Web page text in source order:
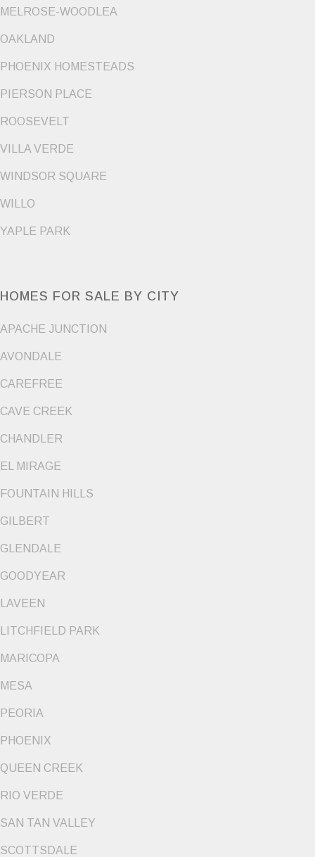
MELROSE-WOODLEA
OAKLAND
PHOENIX HOMESTEADS
PIERSON PLACE
ROOSEVELT
VILLA VERDE
WINDSOR SQUARE
WILLO
YAPLE PARK
HOMES FOR SALE BY CITY
APACHE JUNCTION
AVONDALE
CAREFREE
CAVE CREEK
CHANDLER
EL MIRAGE
FOUNTAIN HILLS
GILBERT
GLENDALE
GOODYEAR
LAVEEN
LITCHFIELD PARK
MARICOPA
MESA
PEORIA
PHOENIX
QUEEN CREEK
RIO VERDE
SAN TAN VALLEY
SCOTTSDALE